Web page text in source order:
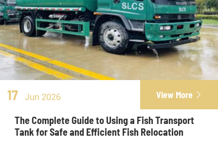
17 Jun 2026 View More 
The Complete Guide to Using a Fish Transport
Tank for Safe and Efficient Fish Relocation